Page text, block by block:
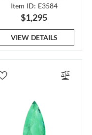
Item ID: E3584
$1,295
VIEW DETAILS